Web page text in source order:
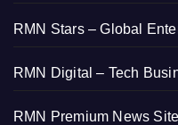
RMN Stars – Global
RMN Digital – Tech
RMN Premium News Site